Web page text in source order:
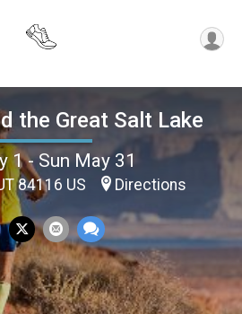
the Great Salt Lake
1 - Sun May 31
84116 US Directions